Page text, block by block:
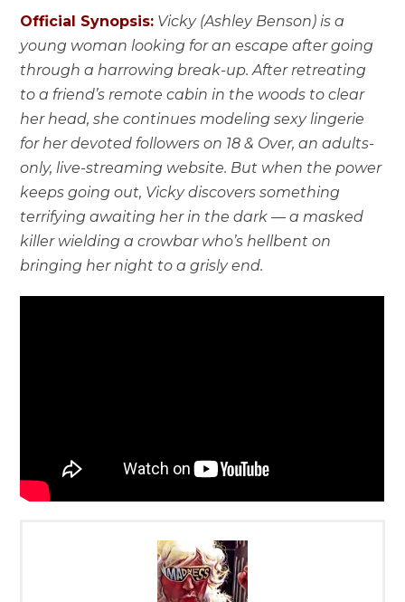
Official Synopsis: Vicky (Ashley Benson) is a
young woman looking for an escape after going
through a harrowing break-up. After retreating
to a friend’s remote cabin in the woods to clear
her head, she continues modeling sexy lingerie
for her devoted followers on 18 & Over, an adults-
only, live-streaming website. But when the power
keeps going out, Vicky discovers something
terrifying awaiting her in the dark — a masked
killer wielding a crowbar who’s hellbent on
bringing her night to a grisly end.